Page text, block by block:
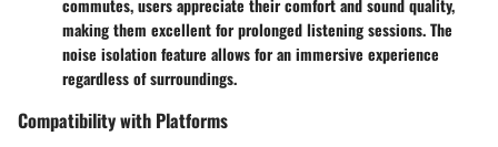
making them excellent for prolonged listening sessions. The
noise isolation feature allows for an immersive experience
regardless of surroundings.
Compatibility with Platforms